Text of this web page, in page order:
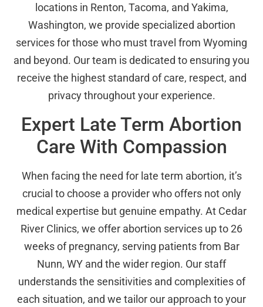
locations in Renton, Tacoma, and Yakima,
Washington, we provide specialized abortion
services for those who must travel from Wyoming
and beyond. Our team is dedicated to ensuring you
receive the highest standard of care, respect, and
privacy throughout your experience.
Expert Late Term Abortion
Care With Compassion
When facing the need for late term abortion, it’s
crucial to choose a provider who offers not only
medical expertise but genuine empathy. At Cedar
River Clinics, we offer abortion services up to 26
weeks of pregnancy, serving patients from Bar
Nunn, WY and the wider region. Our staff
understands the sensitivities and complexities of
each situation, and we tailor our approach to your